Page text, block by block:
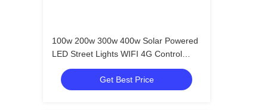
100w 200w 300w 400w Solar Powered
LED Street Lights WIFI 4G Control
CCTV Camera
Get Best Price